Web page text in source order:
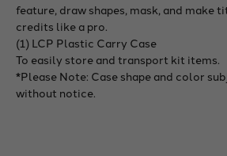
feature, draw shapes, mask, and make
credits like a pro.
(1) LCP Plastic Carry Case
To easily store and transport kit items.
*Please Note: Case shape and color
without notice.